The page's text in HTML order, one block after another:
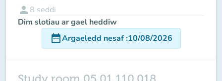
person 8 seddi
Dim slotiau ar gael heddiw
date_rangeArgaeledd nesaf:10/08/2026